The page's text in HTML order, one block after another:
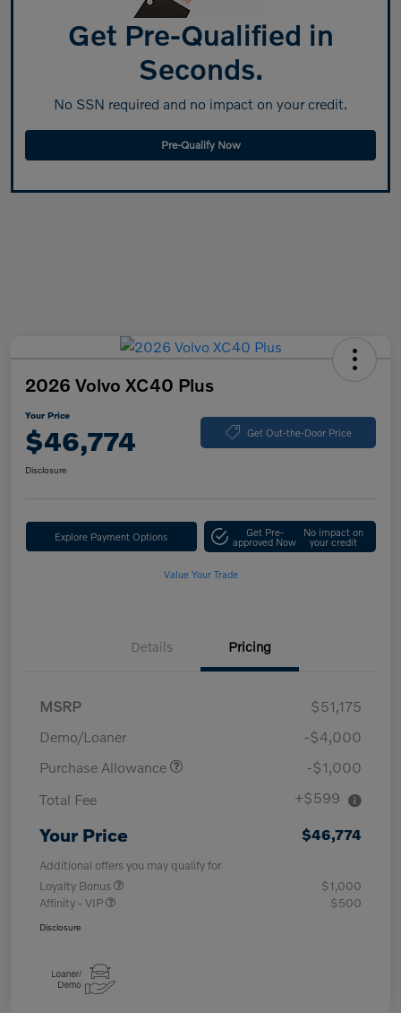
Get Pre-Qualified in
Seconds.
No SSN required and no impact on your credit.
Pre-Qualify Now
2026 Volvo XC40 Plus
Your Price
$46,774 Get Out-the-Door Price
Disclosure
Explore Payment Options Get Pre-
approved Now
No impact on
your credit
Value Your Trade
Details Pricing
MSRP
$51,175
Demo/Loaner
-$4,000
Purchase Allowance
-$1,000
Total Fee
+$599
Your Price $46,774
Additional offers you may qualify for
Loyalty Bonus
$1,000
Affinity - VIP
$500
Disclosure